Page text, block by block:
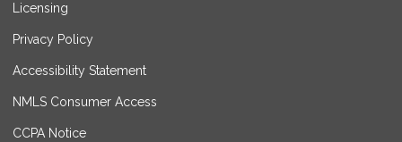
Licensing
Privacy Policy
Accessibility Statement
NMLS Consumer Access
CCPA Notice